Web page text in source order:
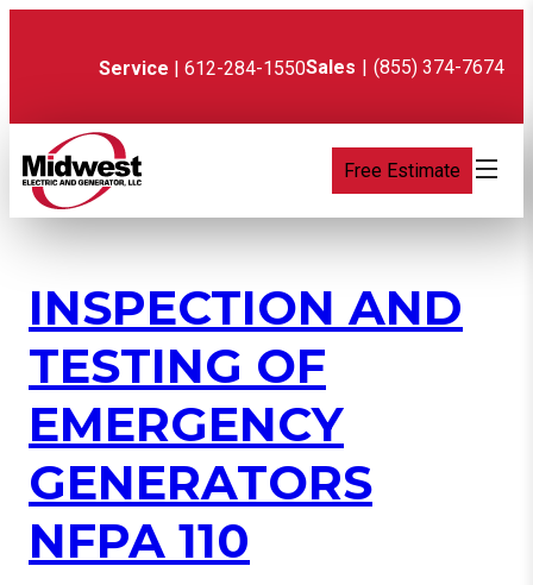
Service | 612-284-1550Sales | (855) 374-7674
Free Estimate
INSPECTION AND
TESTING OF
EMERGENCY
GENERATORS
NFPA 110